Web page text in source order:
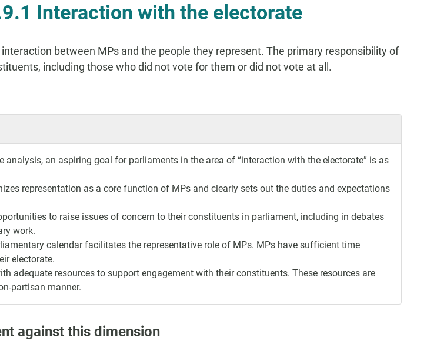
Interaction with the electorate
between MPs and the people they represent. The primary responsibility of
including those who did not vote for them or did not vote at all.
analysis, an aspiring goal for parliaments in the area of “interaction with the electorate” is as
representation as a core function of MPs and clearly sets out the duties and expectations
to raise issues of concern to their constituents in parliament, including in debates
work.
calendar facilitates the representative role of MPs. MPs have sufficient time
electorate.
adequate resources to support engagement with their constituents. These resources are
partisan manner.
against this dimension